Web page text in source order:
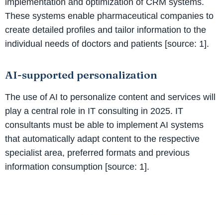
These systems enable pharmaceutical companies to
create detailed profiles and tailor information to the
individual needs of doctors and patients [source: 1].
AI-supported personalization
The use of AI to personalize content and services will
play a central role in IT consulting in 2025. IT
consultants must be able to implement AI systems
that automatically adapt content to the respective
specialist area, preferred formats and previous
information consumption [source: 1].